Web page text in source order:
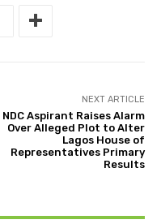
NEXT ARTICLE
NDC Aspirant Raises Alarm
Over Alleged Plot to Alter
Lagos House of
Representatives Primary
Results